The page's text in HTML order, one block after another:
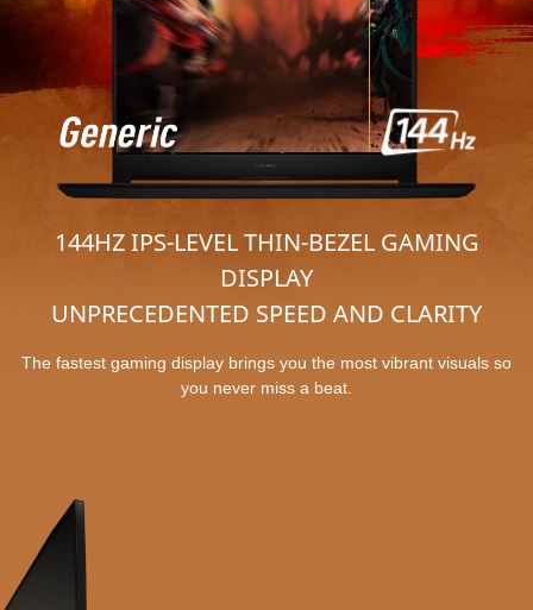
144HZ IPS-LEVEL THIN-BEZEL GAMING
DISPLAY
UNPRECEDENTED SPEED AND CLARITY
The fastest gaming display brings you the most vibrant visuals so
you never miss a beat.